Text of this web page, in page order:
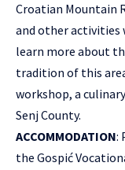
Croatian Mountain
and other activities
learn more about
tradition of this
workshop, a
Senj County.
ACCOMMODATION:
the Gospić